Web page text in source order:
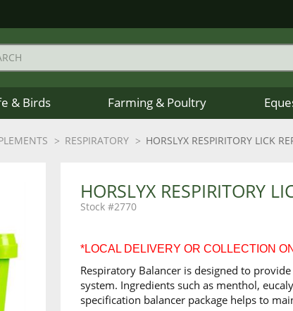
& Birds Farming & Poultry
RESPIRATORY HORSLYX RESPIRITORY LICK
HORSLYX RESPIRITORY
2770
*LOCAL DELIVERY OR COLLECTION
Respiratory Balancer is designed to
system. Ingredients such as menthol,
specification balancer package helps to